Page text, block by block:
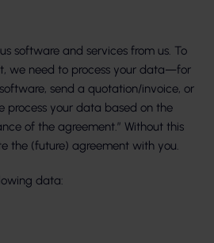
software and services from us. To
we need to process your data—for
send a quotation/invoice, or
process your data based on the
of the agreement.” Without this
the (future) agreement with you.
data: